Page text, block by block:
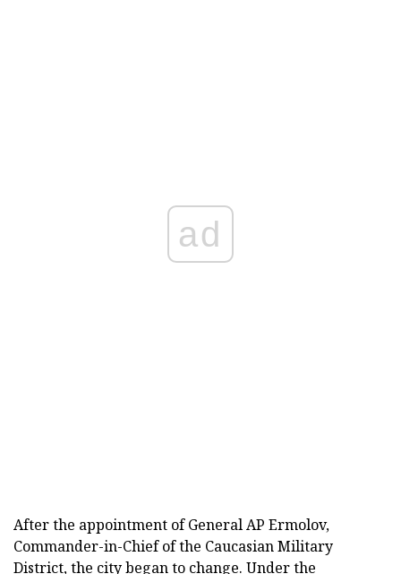
ad
After the appointment of General AP Ermolov,
Commander-in-Chief of the Caucasian Military
District, the city began to change. Under the